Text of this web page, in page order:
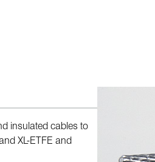
insulated cables to
XL-ETFE and